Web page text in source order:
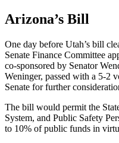
Arizona’s Bill
One day before Utah’s bill
Senate Finance Committee
co-sponsored by Senator
Weninger, passed with a 5-2
Senate for further
The bill would permit the
System, and Public Safety
to 10% of public funds in